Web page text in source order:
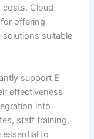
costs. Cloud-
offering
suitable
support E
effectiveness
into
staff training,
essential to